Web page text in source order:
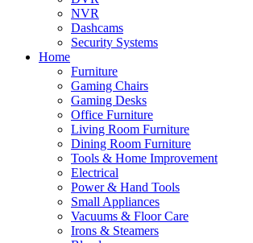
NVR
Dashcams
Security Systems
Home
Furniture
Gaming Chairs
Gaming Desks
Office Furniture
Living Room Furniture
Dining Room Furniture
Tools & Home Improvement
Electrical
Power & Hand Tools
Small Appliances
Vacuums & Floor Care
Irons & Steamers